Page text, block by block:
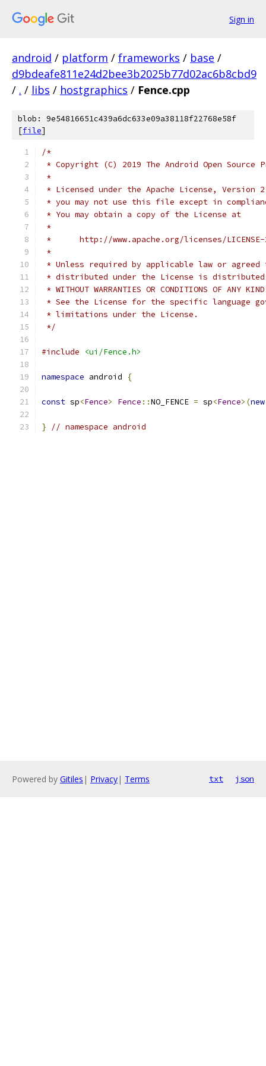
Sign in
android / platform / frameworks / base /
d9bdeafe811e24d2bee3b2025b77d02ac6b8cbd9
/ . / libs / hostgraphics / Fence.cpp
blob: 9e54816651c439a6dc633e09a38118f22768e58f
[file]
/*
* Copyright (C) 2019 The Android Open Source
*
* Licensed under the Apache License,
* you may not use this file except in
* You may obtain a copy of the License at
*
*      http://www.apache.org/licenses/
*
* Unless required by applicable law or
* distributed under the License is distributed
* WITHOUT WARRANTIES OR CONDITIONS OF
* See the License for the specific language
* limitations under the License.
*/
#include <ui/Fence.h>
namespace android {
const sp<Fence> Fence ::NO_FENCE = sp<Fence>(new
} // namespace android
Powered by Gitiles | Privacy| Terms txt json